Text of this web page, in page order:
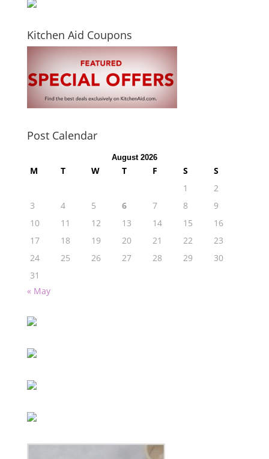
Kitchen Aid Coupons
Post Calendar
August 2026
M T W T F S
S
1
2
3
4 5 6 7 8
9
10
11 12 13 14 15
16
17
18 19 20 21 22
23
24
25 26 27 28 29
30
31
« May